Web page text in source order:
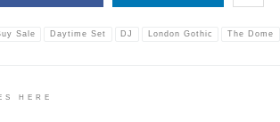
Sale Daytime Set DJ London Gothic The Dome
HERE